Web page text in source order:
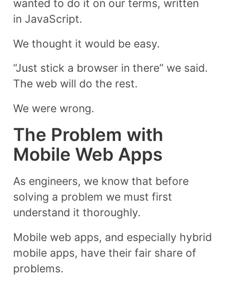
wanted to do it on our terms, written
in JavaScript.
We thought it would be easy.
“Just stick a browser in there” we said.
The web will do the rest.
We were wrong.
The Problem with
Mobile Web Apps
As engineers, we know that before
solving a problem we must first
understand it thoroughly.
Mobile web apps, and especially hybrid
mobile apps, have their fair share of
problems.